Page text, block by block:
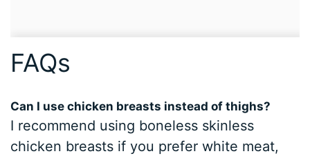
FAQs
Can I use chicken breasts instead of thighs?
I recommend using boneless skinless
chicken breasts if you prefer white meat,